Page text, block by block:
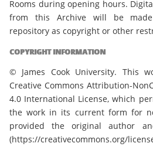
Rooms during opening hours.
from this Archive will be
repository as copyright or other
COPYRIGHT INFORMATION
© James Cook University. This
Creative Commons Attribution-
4.0 International License, which
the work in its current form for
provided the original author
(https://creativecommons.org/